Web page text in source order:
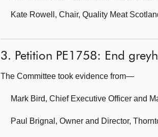
Kate Rowell, Chair, Quality Meat
3. Petition PE1758: End
The Committee took evidence from—
Mark Bird, Chief Executive Officer and
Paul Brignal, Owner and Director,